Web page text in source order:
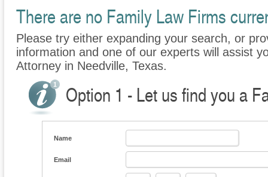
There are no Family Law Firms
Please try either expanding your search, or
information and one of our experts will assist
Attorney in Needville, Texas.
Option 1 - Let us find you a
Name
Email